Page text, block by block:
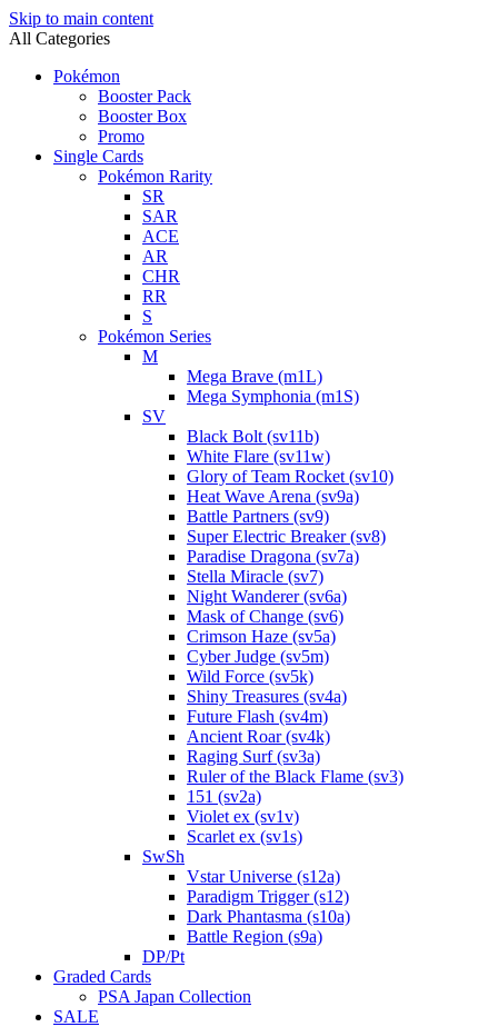
Skip to main content
All Categories
Pokémon
Booster Pack
Booster Box
Promo
Single Cards
Pokémon Rarity
SR
SAR
ACE
AR
CHR
RR
S
Pokémon Series
M
Mega Brave (m1L)
Mega Symphonia (m1S)
SV
Black Bolt (sv11b)
White Flare (sv11w)
Glory of Team Rocket (sv10)
Heat Wave Arena (sv9a)
Battle Partners (sv9)
Super Electric Breaker (sv8)
Paradise Dragona (sv7a)
Stella Miracle (sv7)
Night Wanderer (sv6a)
Mask of Change (sv6)
Crimson Haze (sv5a)
Cyber Judge (sv5m)
Wild Force (sv5k)
Shiny Treasures (sv4a)
Future Flash (sv4m)
Ancient Roar (sv4k)
Raging Surf (sv3a)
Ruler of the Black Flame (sv3)
151 (sv2a)
Violet ex (sv1v)
Scarlet ex (sv1s)
SwSh
Vstar Universe (s12a)
Paradigm Trigger (s12)
Dark Phantasma (s10a)
Battle Region (s9a)
DP/Pt
Graded Cards
PSA Japan Collection
SALE